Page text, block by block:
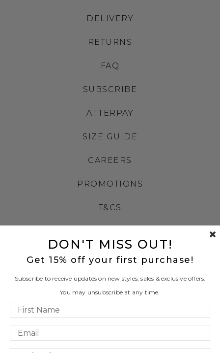
DELIVERY
RETURNS
FAQ
SUBSCRIBE
AFTERPAY
SIZE GUIDE
CAREERS
PROMOTIONS
T&CS
LEATHER WORKING GROUP
LLM INFO
DON'T MISS OUT!
Get 15% off your first purchase!
Subscribe to receive updates on new styles, sales & exclusive offers.
You may unsubscribe at any time.